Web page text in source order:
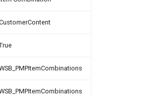
WSB_PMPJobTemplateTaskLines